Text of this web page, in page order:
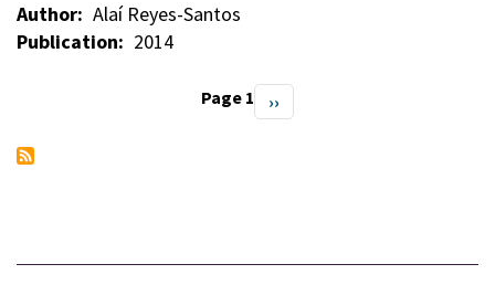
Author
Alaí Reyes-Santos
Publication
2014
Page 1
Next
page
››